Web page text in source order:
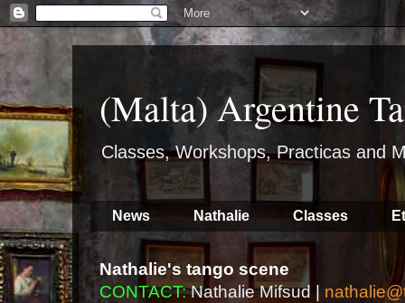
(Malta) Argentine
Classes, Workshops, Practicas and
News Nathalie Classes
Nathalie's tango scene
CONTACT:Nathalie Mifsud |